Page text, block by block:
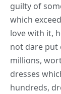
guilty of
which
love with it,
not dare put
millions,
dresses
hundreds,